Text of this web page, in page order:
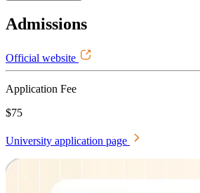
Admissions
Official website
Application Fee
$75
University application page